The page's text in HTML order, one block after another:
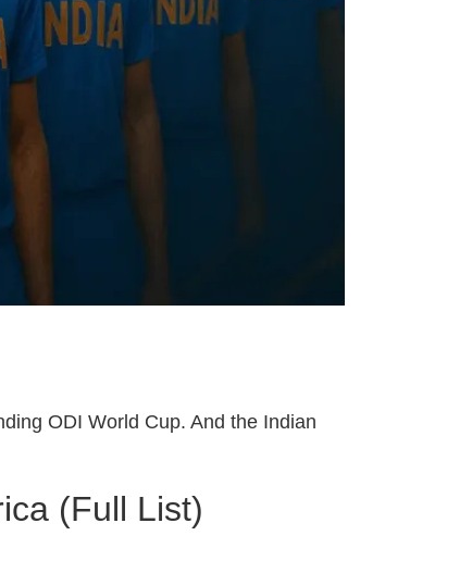
ODI World Cup. And the Indian
(Full List)